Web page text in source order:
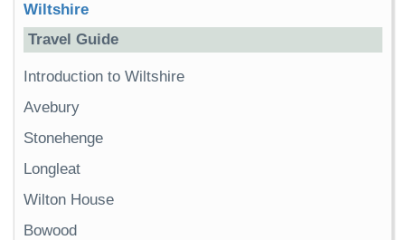
Wiltshire
Travel Guide
Introduction to Wiltshire
Avebury
Stonehenge
Longleat
Wilton House
Bowood